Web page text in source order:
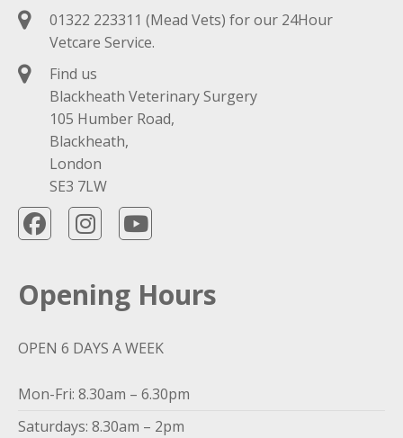
01322 223311 (Mead Vets) for our 24Hour
Vetcare Service.
Find us
Blackheath Veterinary Surgery
105 Humber Road,
Blackheath,
London
SE3 7LW
Opening Hours
OPEN 6 DAYS A WEEK
Mon-Fri: 8.30am – 6.30pm
Saturdays: 8.30am – 2pm